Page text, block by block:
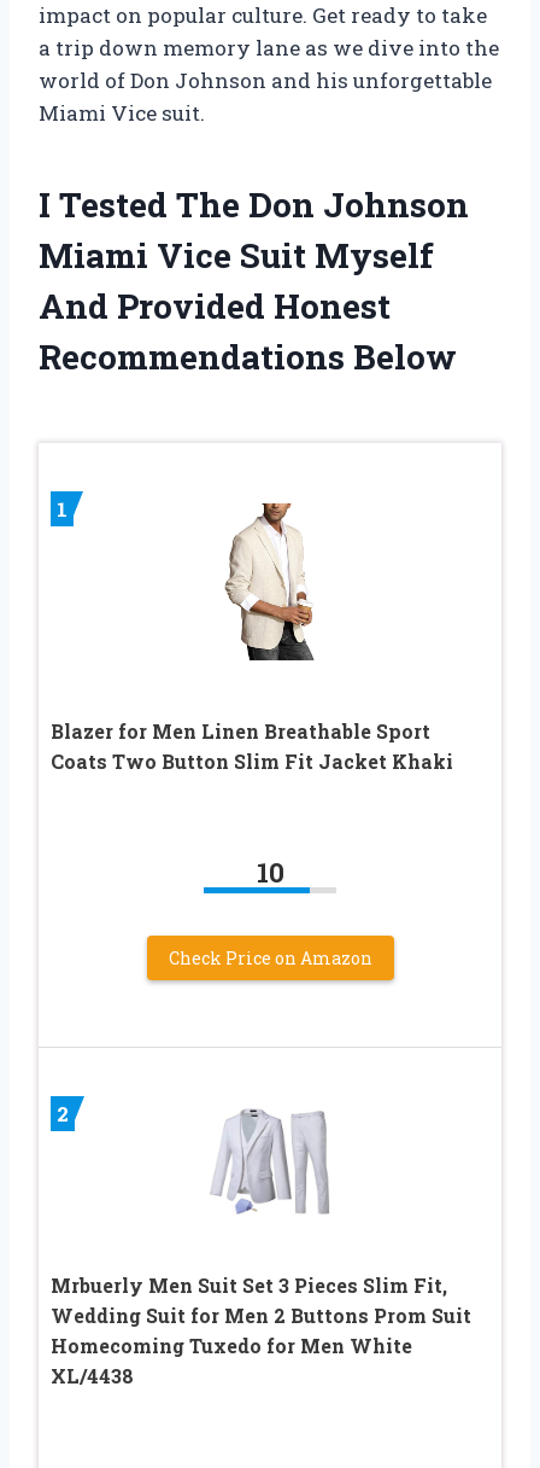
impact on popular culture. Get ready to take
a trip down memory lane as we dive into the
world of Don Johnson and his unforgettable
Miami Vice suit.
I Tested The Don Johnson
Miami Vice Suit Myself
And Provided Honest
Recommendations Below
1
Blazer for Men Linen Breathable Sport
Coats Two Button Slim Fit Jacket Khaki
10
Check Price on Amazon
2
Mrbuerly Men Suit Set 3 Pieces Slim Fit,
Wedding Suit for Men 2 Buttons Prom Suit
Homecoming Tuxedo for Men White
XL/4438